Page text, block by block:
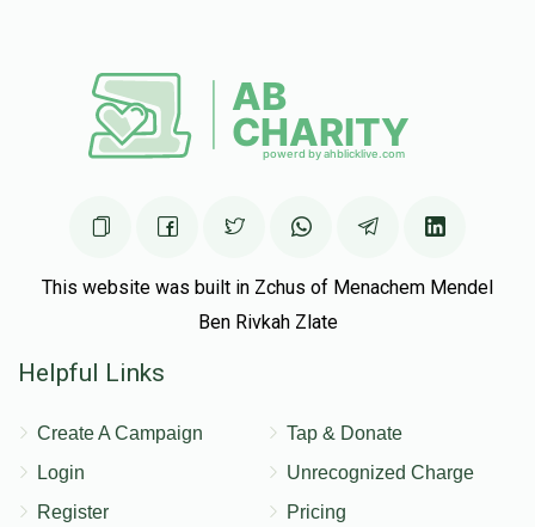
This website was built in Zchus of Menachem Mendel
Ben Rivkah Zlate
Helpful Links
Create A Campaign
Login
Register
Tap & Donate
Unrecognized Charge
Pricing